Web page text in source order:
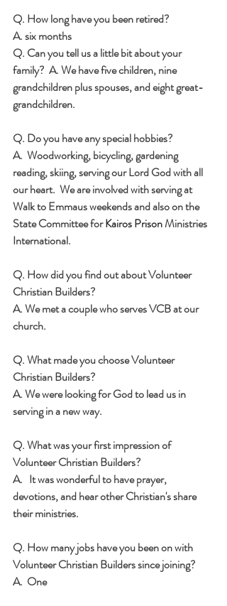
Q. How long have you been retired?
A. six months
Q. Can you tell us a little bit about your
family? A. We have five children, nine
grandchildren plus spouses, and eight great-
grandchildren.
Q. Do you have any special hobbies?
A.  Woodworking, bicycling, gardening
reading, skiing, serving our Lord God with all
our heart.  We are involved with serving at
Walk to Emmaus weekends and also on the
State Committee for Kairos Prison Ministries
International.
Q. How did you find out about Volunteer
Christian Builders?
A. We met a couple who serves VCB at our
church.
Q. What made you choose Volunteer
Christian Builders?
A. We were looking for God to lead us in
serving in a new way.
Q. What was your first impression of
Volunteer Christian Builders?
A.   It was wonderful to have prayer,
devotions, and hear other Christian's share
their ministries.
Q. How many jobs have you been on with
Volunteer Christian Builders since joining?
A.  One